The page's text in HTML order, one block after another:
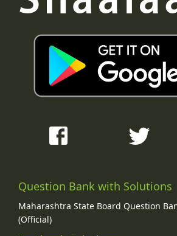
Question Bank with Solutions
Maharashtra State Board Question
(Official)